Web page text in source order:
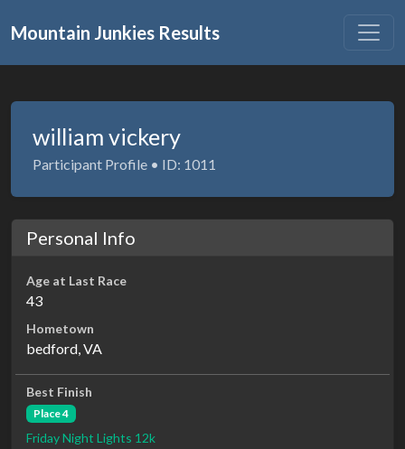
Mountain Junkies Results
william vickery
Participant Profile • ID: 1011
Personal Info
Age at Last Race
43
Hometown
bedford, VA
Best Finish
Place 4
Friday Night Lights 12k